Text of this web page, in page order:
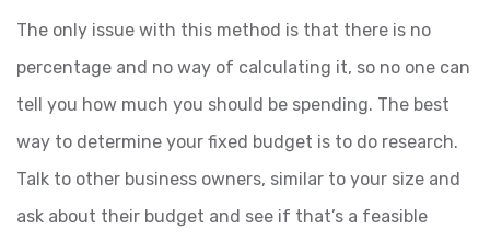
The only issue with this method is that there is no
percentage and no way of calculating it, so no one can
tell you how much you should be spending. The best
way to determine your fixed budget is to do research.
Talk to other business owners, similar to your size and
ask about their budget and see if that’s a feasible